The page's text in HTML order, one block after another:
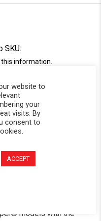
SKU:
information.
models with the
website to
your
visits. By
consent to
ACCEPT